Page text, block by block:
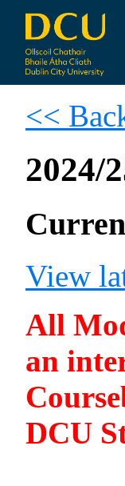
<<
2024/
View
All
an
DCU